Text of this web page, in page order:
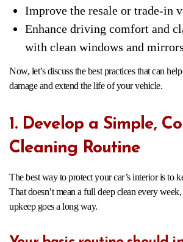
Improve the resale or trade-in
Enhance driving comfort and
with clean windows and
Now, let’s discuss the best practices that can
damage and extend the life of your vehicle.
1. Develop a Simple,
Cleaning Routine
The best way to protect your car’s interior is to
That doesn’t mean a full deep clean every
upkeep goes a long way.